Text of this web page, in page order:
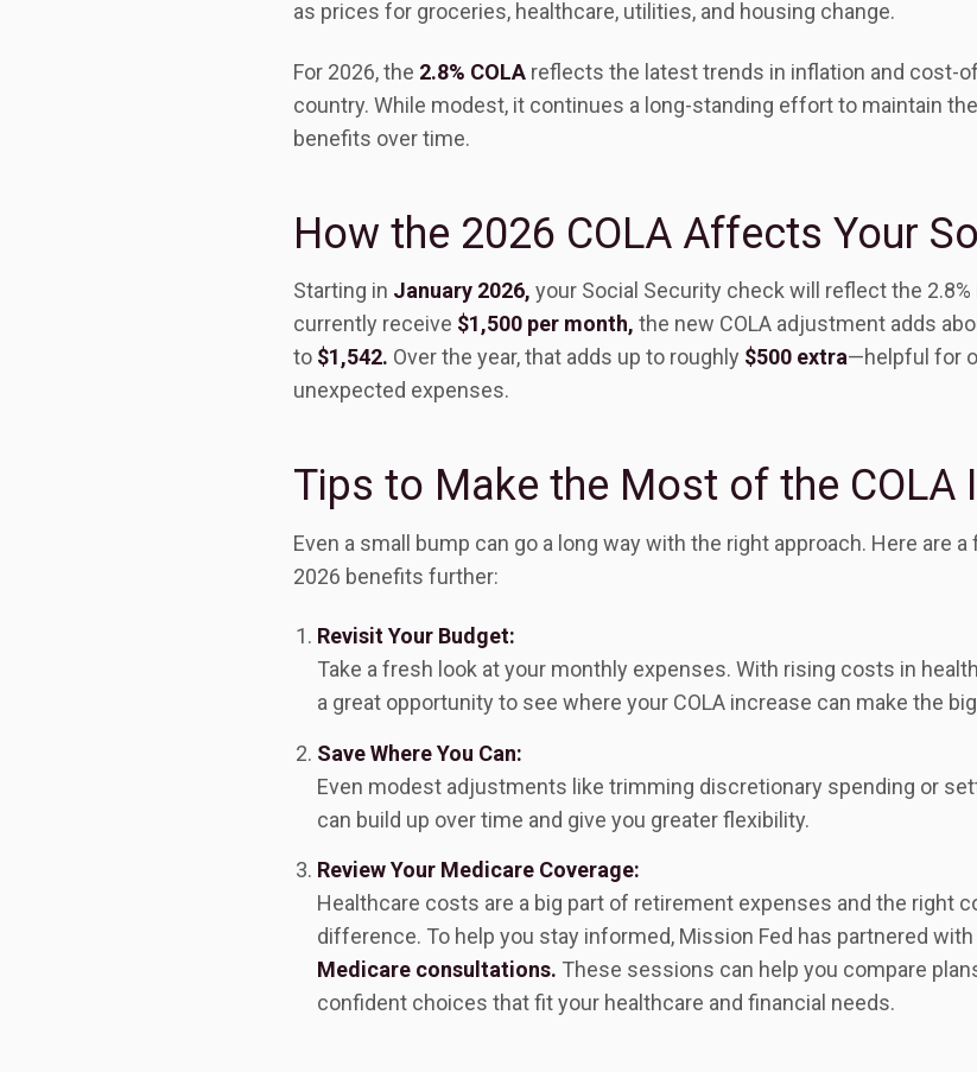
as prices for groceries, healthcare, utilities, and housing change.
For 2026, the 2.8% COLA reflects the latest trends in inflation and cost-
country. While modest, it continues a long-standing effort to maintain
benefits over time.
How the 2026 COLA Affects Your
Starting in January 2026, your Social Security check will reflect the 2.8%
currently receive $1,500 per month, the new COLA adjustment adds
to $1,542. Over the year, that adds up to roughly $500 extra—helpful for
unexpected expenses.
Tips to Make the Most of the COLA
Even a small bump can go a long way with the right approach. Here are
2026 benefits further:
Revisit Your Budget:
Take a fresh look at your monthly expenses. With rising costs in
a great opportunity to see where your COLA increase can make the
Save Where You Can:
Even modest adjustments like trimming discretionary spending or
can build up over time and give you greater flexibility.
Review Your Medicare Coverage:
Healthcare costs are a big part of retirement expenses and the right
difference. To help you stay informed, Mission Fed has partnered with
Medicare consultations. These sessions can help you compare
confident choices that fit your healthcare and financial needs.